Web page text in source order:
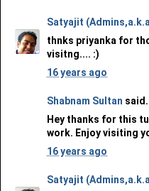
Satyajit
thnks priyanka for
visitng.... :)
16 years ago
Shabnam Sultan
Hey thanks for this
work. Enjoy visiting
16 years ago
Satyajit